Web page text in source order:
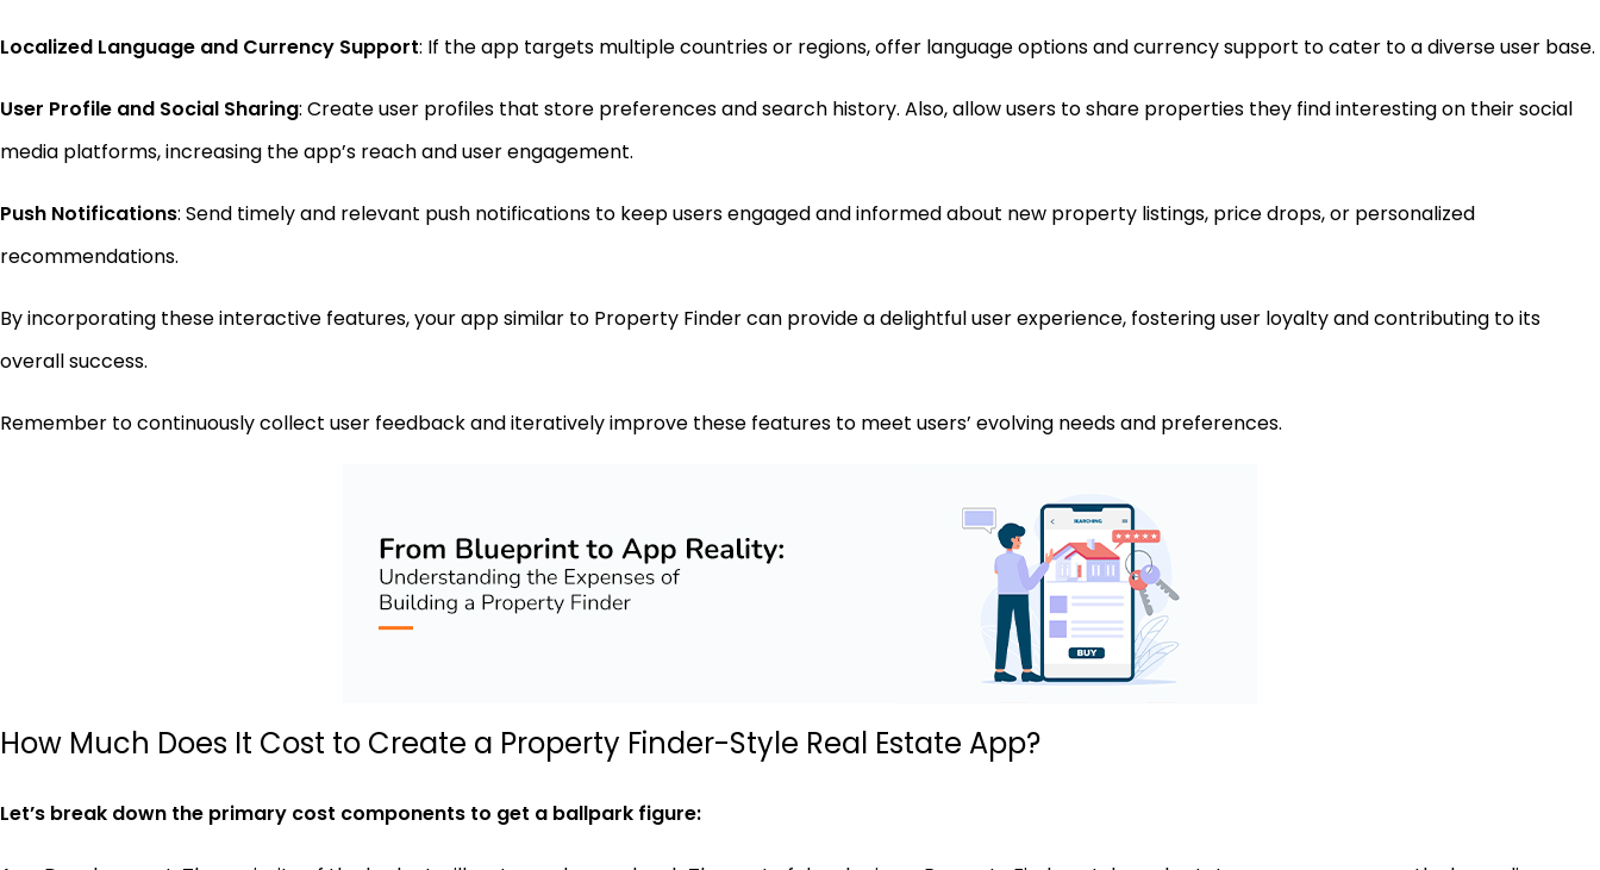
Localized Language and Currency Support: If the app targets multiple countries or regions, offer language options and currency support to cater to a diverse user base.
User Profile and Social Sharing: Create user profiles that store preferences and search history. Also, allow users to share properties they find interesting on their social
media platforms, increasing the app’s reach and user engagement.
Push Notifications: Send timely and relevant push notifications to keep users engaged and informed about new property listings, price drops, or personalized
recommendations.
By incorporating these interactive features, your app similar to Property Finder can provide a delightful user experience, fostering user loyalty and contributing to its
overall success.
Remember to continuously collect user feedback and iteratively improve these features to meet users’ evolving needs and preferences.
How Much Does It Cost to Create a Property Finder-Style Real Estate App?
Let’s break down the primary cost components to get a ballpark figure: